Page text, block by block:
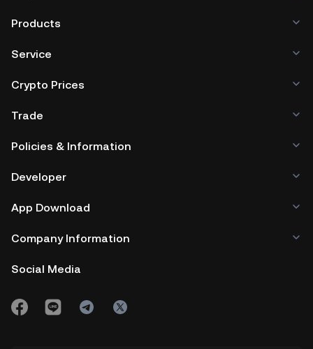
Products
Service
Crypto Prices
Trade
Policies & Information
Developer
App Download
Company Information
Social Media